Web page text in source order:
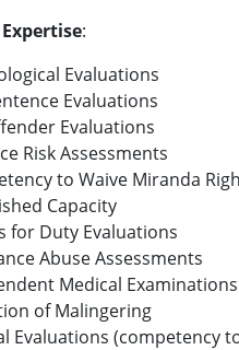
:
Evaluations
Evaluations
Evaluations
Risk Assessments
to Waive Miranda
Capacity
for Duty Evaluations
Abuse Assessments
Medical
of Malingering
Evaluations (competency